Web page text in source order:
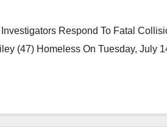
Respond To Fatal
(47) Homeless On Tuesday, July